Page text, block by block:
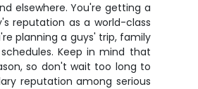
elsewhere. You're getting a
reputation as a world-class
planning a guys' trip, family
Keep in mind that
so don't wait too long to
reputation among serious